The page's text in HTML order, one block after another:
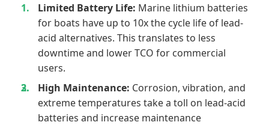
Limited Battery Life: Marine lithium batteries
for boats have up to 10x the cycle life of lead-
acid alternatives. This translates to less
downtime and lower TCO for commercial
users.
High Maintenance: Corrosion, vibration, and
extreme temperatures take a toll on lead-acid
batteries and increase maintenance